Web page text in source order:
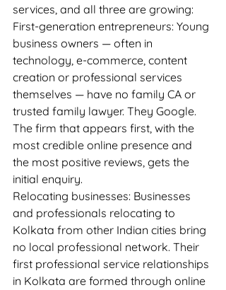
services, and all three are growing:
First-generation entrepreneurs: Young
business owners — often in
technology, e-commerce, content
creation or professional services
themselves — have no family CA or
trusted family lawyer. They Google.
The firm that appears first, with the
most credible online presence and
the most positive reviews, gets the
initial enquiry.
Relocating businesses: Businesses
and professionals relocating to
Kolkata from other Indian cities bring
no local professional network. Their
first professional service relationships
in Kolkata are formed through online